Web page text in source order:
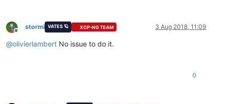
Offline
stormi VATES 🪐 XCP-NG TEAM 3 Aug 2018, 11:09
@olivierlambert No issue to do it.
0